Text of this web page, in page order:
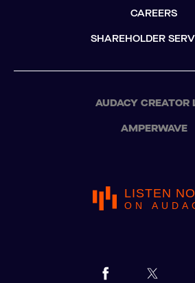
CAREERS
SHAREHOLDER
AUDACY CREATOR
AMPERWAVE
LISTEN
ON